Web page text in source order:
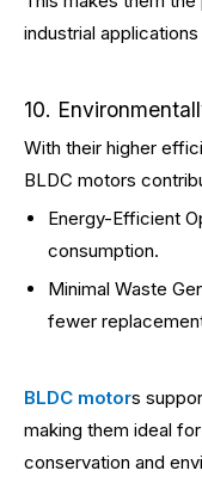
industrial
10.
With their higher
BLDC motors
Energy-Efficient
consumption.
Minimal Waste
fewer
BLDC motors
making them ideal
conservation and